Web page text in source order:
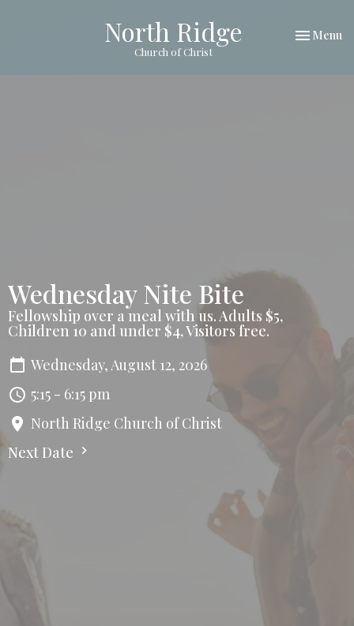
North Ridge
Church of Christ
Toggle
Menu
Wednesday Nite Bite
Fellowship over a meal with us. Adults $5,
Children 10 and under $4, Visitors free.
Wednesday, August 12, 2026
5:15 - 6:15 pm
North Ridge Church of Christ
Next Date